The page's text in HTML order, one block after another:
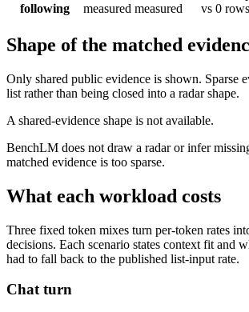
following
measured measured
vs 0 rows
Shape of the matched
Only shared public evidence is shown. Sparse
list rather than being closed into a radar shape.
A shared-evidence shape is not available.
BenchLM does not draw a radar or infer
matched evidence is too sparse.
What each workload costs
Three fixed token mixes turn per-token rates
decisions. Each scenario states context fit and
had to fall back to the published list-input rate.
Chat turn